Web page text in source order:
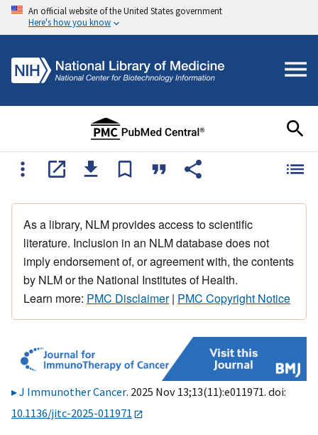
An official website of the United States government
Here's how you know
As a library, NLM provides access to scientific
literature. Inclusion in an NLM database does not
imply endorsement of, or agreement with, the contents
by NLM or the National Institutes of Health.
Learn more: PMC Disclaimer| PMC Copyright Notice
J Immunother Cancer. 2025 Nov 13;13(11):e011971. doi:
10.1136/jitc-2025-011971